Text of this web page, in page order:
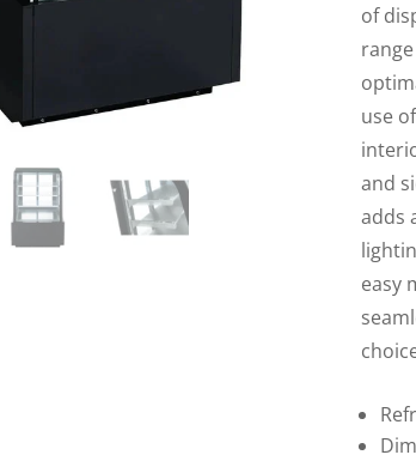
of
use
and
adds
easy